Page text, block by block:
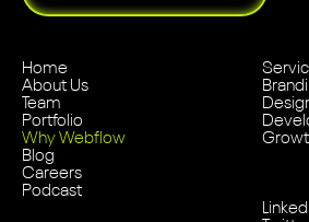
Home
About Us
Team
Portfolio
Why Webflow
Blog
Careers
Podcast